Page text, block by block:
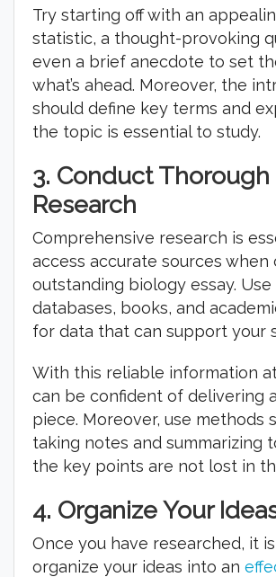
Try starting off with an
statistic, a thought-provoking
even a brief anecdote to set
what’s ahead. Moreover, the
should define key terms and
the topic is essential to study.
3. Conduct Thorough
Research
Comprehensive research is
access accurate sources when
outstanding biology essay.
databases, books, and
for data that can support your
With this reliable information
can be confident of delivering
piece. Moreover, use methods
taking notes and summarizing
the key points are not lost in
4. Organize Your
Once you have researched, it
organize your ideas into an